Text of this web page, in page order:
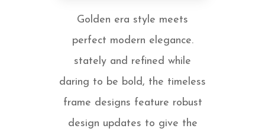
Golden era style meets
perfect modern elegance.
stately and refined while
daring to be bold, the timeless
frame designs feature robust
design updates to give the